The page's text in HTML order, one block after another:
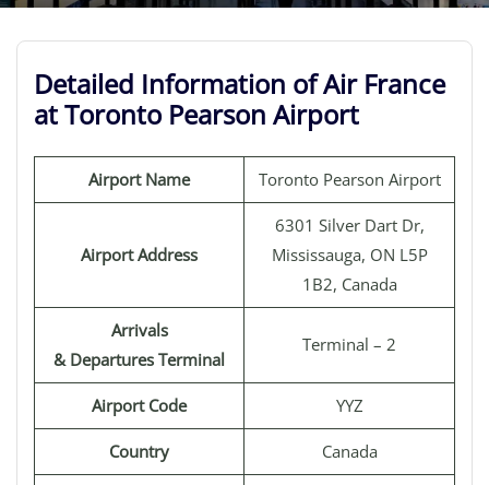
Detailed Information of Air France
at Toronto Pearson Airport
Airport Name Toronto Pearson Airport
Airport Address
6301 Silver Dart Dr,
Mississauga, ON L5P
1B2, Canada
Arrivals
& Departures Terminal
Terminal – 2
Airport Code YYZ
Country Canada